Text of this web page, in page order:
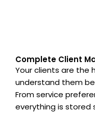
Complete Client
Your clients are the
understand them
From service
everything is stored